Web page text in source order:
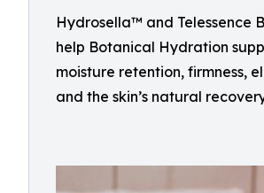
Hydrosella™ and Telessence
help Botanical Hydration
moisture retention, firmness,
and the skin’s natural